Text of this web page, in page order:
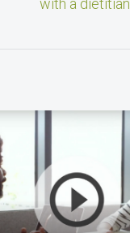
with a dietitian